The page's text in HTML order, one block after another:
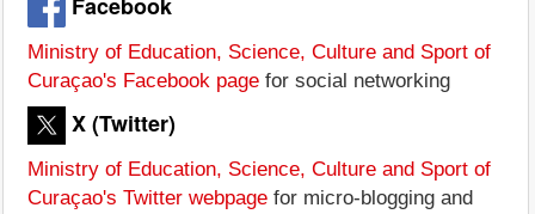
Ministry of Education, Science, Culture and Sport of
Curaçao's Facebook page for social networking
X (Twitter)
Ministry of Education, Science, Culture and Sport of
Curaçao's Twitter webpage for micro-blogging and